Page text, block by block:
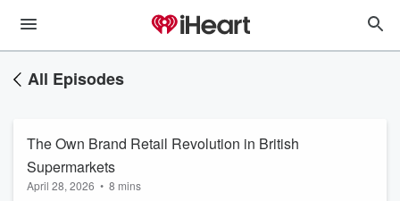
All Episodes
The Own Brand Retail Revolution in British
Supermarkets
April 28, 2026 • 8 mins